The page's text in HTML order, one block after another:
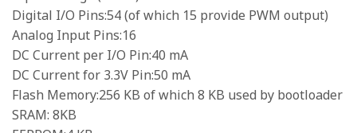
Digital I/O Pins:54 (of which 15 provide PWM output)
Analog Input Pins:16
DC Current per I/O Pin:40 mA
DC Current for 3.3V Pin:50 mA
Flash Memory:256 KB of which 8 KB used by bootloader
SRAM: 8KB